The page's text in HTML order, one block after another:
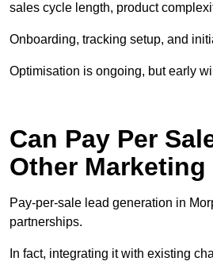
sales cycle length, product
Onboarding, tracking setup, and
Optimisation is ongoing, but early
Can Pay Per
Other
Pay-per-sale lead generation in
partnerships.
In fact, integrating it with existing